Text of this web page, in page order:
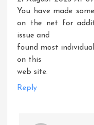
You have made
on the net for
issue and
found most
on this
web site.
Reply